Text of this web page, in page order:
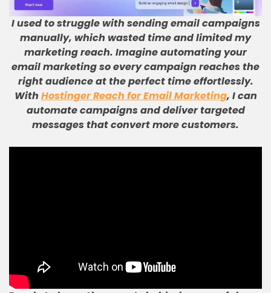
I used to struggle with sending email campaigns
manually, which wasted time and limited my
marketing reach. Imagine automating your
email marketing so every campaign reaches the
right audience at the perfect time effortlessly.
With Hostinger Reach for Email Marketing, I can
automate campaigns and deliver targeted
messages that convert more customers.